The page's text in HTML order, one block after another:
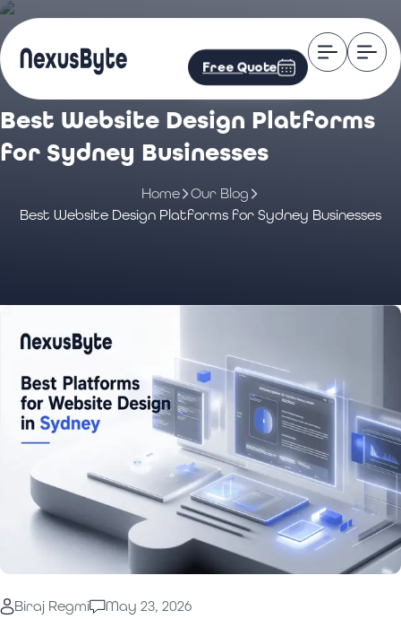
Free Quote
Best Website Design Platforms
for Sydney Businesses
Home
Our Blog
Best Website Design Platforms for Sydney Businesses
Biraj Regmi May 23, 2026